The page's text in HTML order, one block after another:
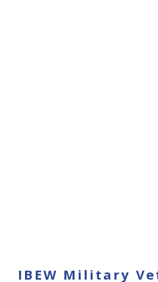
IBEW Military